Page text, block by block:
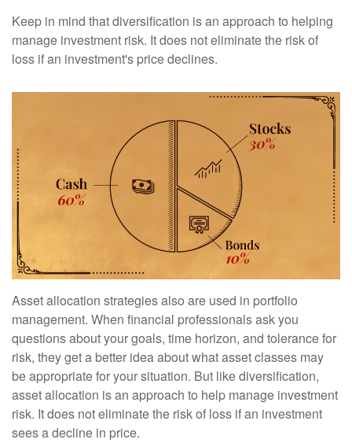
Keep in mind that diversification is an approach to helping
manage investment risk. It does not eliminate the risk of
loss if an investment's price declines.
Asset allocation strategies also are used in portfolio
management. When financial professionals ask you
questions about your goals, time horizon, and tolerance for
risk, they get a better idea about what asset classes may
be appropriate for your situation. But like diversification,
asset allocation is an approach to help manage investment
risk. It does not eliminate the risk of loss if an investment
sees a decline in price.